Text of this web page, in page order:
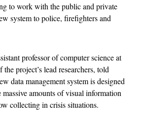
to work with the public and private
system to police, firefighters and
professor of computer science at
project’s lead researchers, told
data management system is designed
amounts of visual information
collecting in crisis situations.